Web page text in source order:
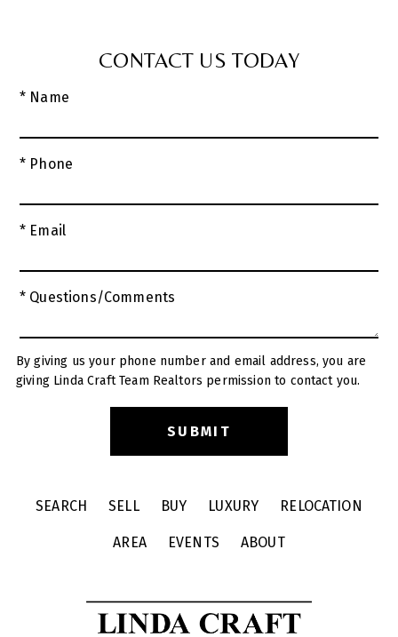
CONTACT US TODAY
* Name
* Phone
* Email
* Questions/Comments
By giving us your phone number and email address, you are
giving Linda Craft Team Realtors permission to contact you.
SEARCH SELL BUY LUXURY RELOCATION
AREA EVENTS ABOUT